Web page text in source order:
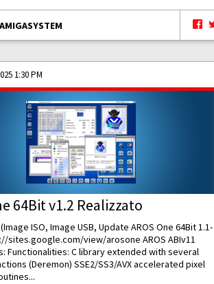
AMIGASYSTEM
1:30 PM
64Bit v1.2 Realizzato
ISO, Image USB, Update AROS One 64Bit 1.1-
sites.google.com/view/arosone AROS ABIv11
Functionalities: C library extended with several
(Deremon) SSE2/SS3/AVX accelerated pixel